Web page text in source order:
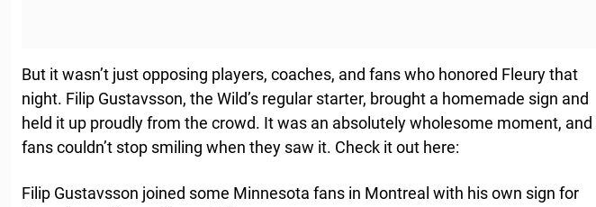
But it wasn’t just opposing players, coaches, and fans who honored Fleury that
night. Filip Gustavsson, the Wild’s regular starter, brought a homemade sign and
held it up proudly from the crowd. It was an absolutely wholesome moment, and
fans couldn’t stop smiling when they saw it. Check it out here:
Filip Gustavsson joined some Minnesota fans in Montreal with his own sign for